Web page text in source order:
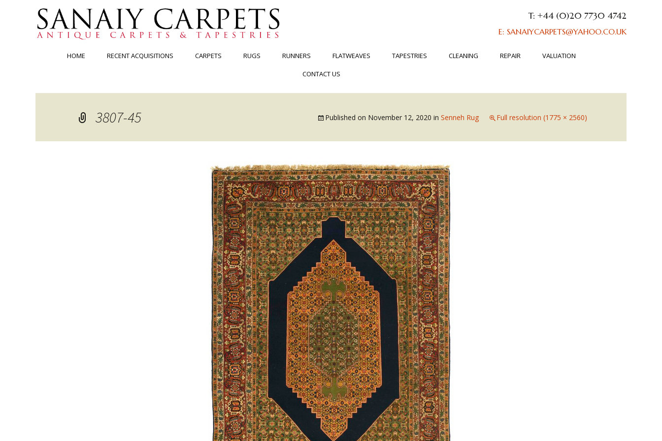
T: +44 (0)20 7730 4742
E: SANAIYCARPETS@YAHOO.CO.UK
HOME RECENT ACQUISITIONS CARPETS RUGS RUNNERS FLATWEAVES TAPESTRIES CLEANING REPAIR VALUATION
CONTACT US
3807-45 Published on November 12, 2020 in Senneh Rug Full resolution (1775 × 2560)